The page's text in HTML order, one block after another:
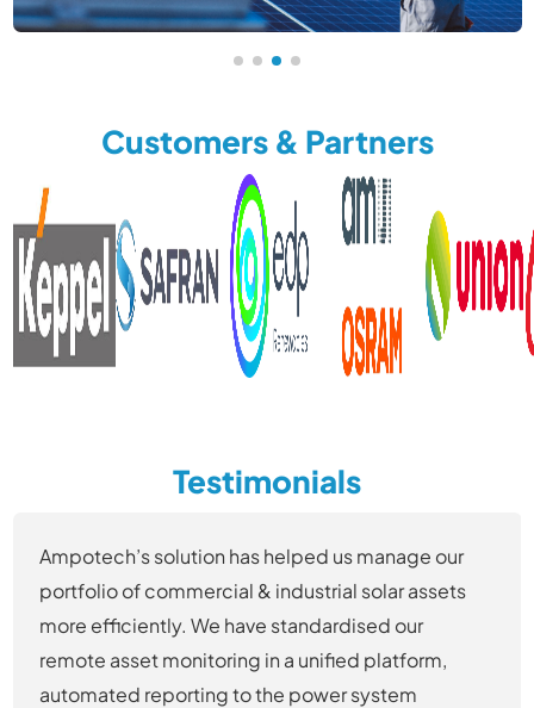
Customers & Partners
Testimonials
Ampotech’s solution has helped us manage our
portfolio of commercial & industrial solar assets
more efficiently. We have standardised our
remote asset monitoring in a unified platform,
automated reporting to the power system